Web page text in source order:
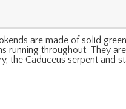
are made of solid
throughout. They
Caduceus serpent and